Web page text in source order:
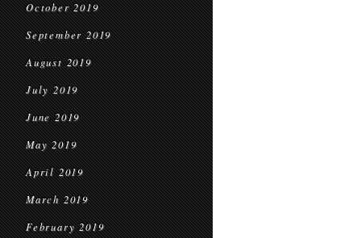
October 2019
September 2019
August 2019
July 2019
June 2019
May 2019
April 2019
March 2019
February 2019